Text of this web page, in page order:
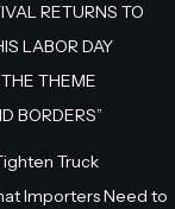
RETURNS TO
LABOR DAY
THEME
BORDERS”
Truck
Importers Need to